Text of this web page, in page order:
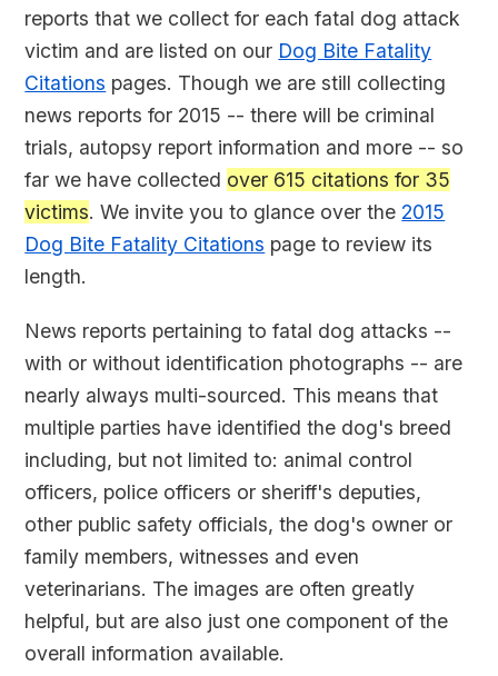
reports that we collect for each fatal dog attack
victim and are listed on our Dog Bite Fatality
Citations pages. Though we are still collecting
news reports for 2015 -- there will be criminal
trials, autopsy report information and more -- so
far we have collected over 615 citations for 35
victims. We invite you to glance over the 2015
Dog Bite Fatality Citations page to review its
length.
News reports pertaining to fatal dog attacks --
with or without identification photographs -- are
nearly always multi-sourced. This means that
multiple parties have identified the dog's breed
including, but not limited to: animal control
officers, police officers or sheriff's deputies,
other public safety officials, the dog's owner or
family members, witnesses and even
veterinarians. The images are often greatly
helpful, but are also just one component of the
overall information available.